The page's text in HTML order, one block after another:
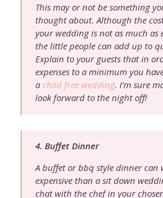
This may or not be something
thought about. Although the
your wedding is not as much as
the little people can add up to
Explain to your guests that in
expenses to a minimum you
a child free wedding. I’m sure
look forward to the night off!
4. Buffet Dinner
A buffet or bbq style dinner can
expensive than a sit down
chat with the chef in your